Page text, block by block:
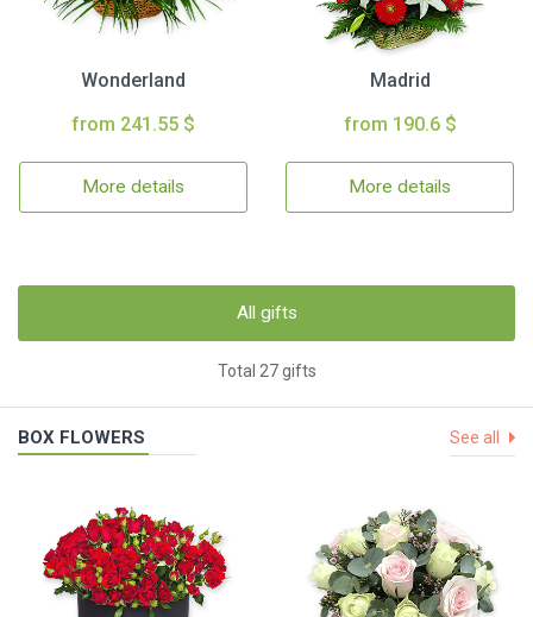
Wonderland
from 241.55 $
More details
Madrid
from 190.6 $
More details
All gifts
Total 27 gifts
BOX FLOWERS See all